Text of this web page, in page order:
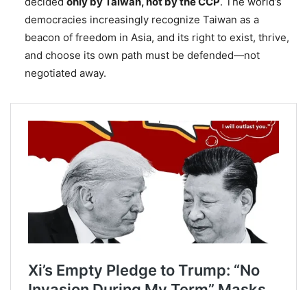
democracies increasingly recognize Taiwan as a
beacon of freedom in Asia, and its right to exist, thrive,
and choose its own path must be defended—not
negotiated away.